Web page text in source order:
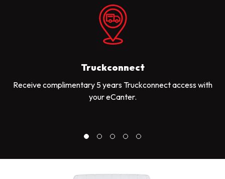
Truckconnect
Receive complimentary 5 years Truckconnect access with
your eCanter.